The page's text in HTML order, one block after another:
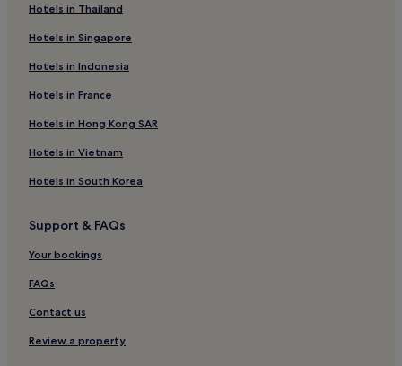
Hotels in Thailand
Hotels in Singapore
Hotels in Indonesia
Hotels in France
Hotels in Hong Kong SAR
Hotels in Vietnam
Hotels in South Korea
Support & FAQs
Your bookings
FAQs
Contact us
Review a property